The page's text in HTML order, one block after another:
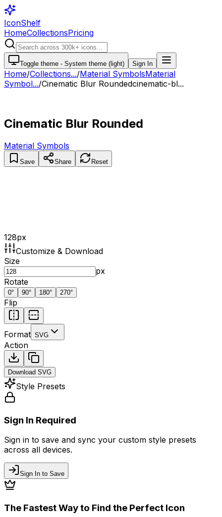
IconShelf
HomeCollectionsPricing
Toggle theme - System theme (light) Sign In
Home/Collections.../Material SymbolsMaterial
Symbol.../Cinematic Blur Roundedcinematic-bl...
Cinematic Blur Rounded
Material Symbols
Save Share Reset
128px
Customize & Download
Size
px
Rotate
0° 90° 180° 270°
Flip
Format SVG
Action
Download SVG
Style Presets
Sign In Required
Sign in to save and sync your custom style presets
across all devices.
Sign In to Save
The Fastest Way to Find the Perfect Icon